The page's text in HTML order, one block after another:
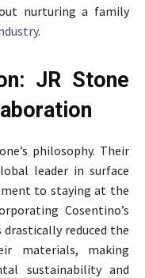
nurturing a family
.
JR Stone
philosophy. Their
leader in surface
to staying at the
Cosentino’s
drastically reduced the
materials, making
sustainability and